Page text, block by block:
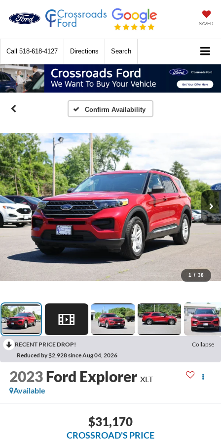
SAVED
Call 518-618-4127 Directions Search
Confirm Availability
1 / 38
RECENT PRICE DROP!
Collapse
Reduced by $2,928 since Aug 04, 2026
2023 Ford Explorer XLT
Available
$31,170
CROSSROAD'S PRICE